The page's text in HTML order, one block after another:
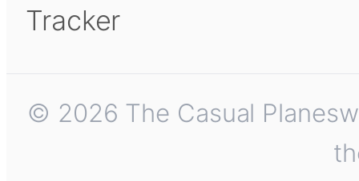
Tracker
© 2026 The Casual